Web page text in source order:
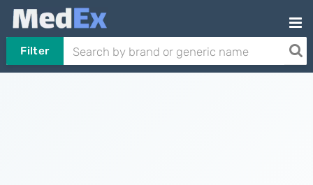
Filter